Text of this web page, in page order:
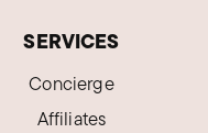
SERVICES
Concierge
Affiliates